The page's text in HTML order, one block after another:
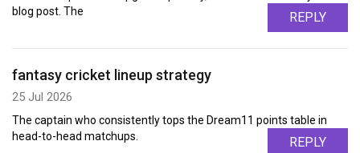
blog post. The
REPLY
fantasy cricket lineup strategy
25 Jul 2026
The captain who consistently tops the Dream11 points table in
head-to-head matchups.
REPLY